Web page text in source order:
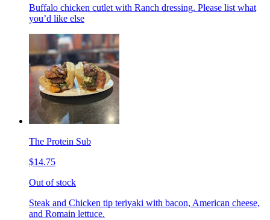
Buffalo chicken cutlet with Ranch dressing. Please list what
you’d like else
The Protein Sub
$14.75
Out of stock
Steak and Chicken tip teriyaki with bacon, American cheese,
and Romain lettuce.